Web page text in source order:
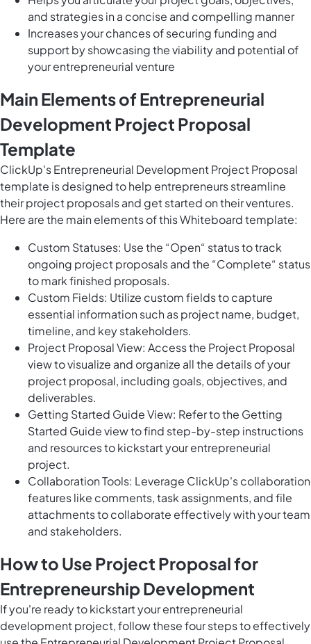
and strategies in a concise and compelling manner
Increases your chances of securing funding and
support by showcasing the viability and potential of
your entrepreneurial venture
Main Elements of Entrepreneurial
Development Project Proposal
Template
ClickUp's Entrepreneurial Development Project Proposal
template is designed to help entrepreneurs streamline
their project proposals and get started on their ventures.
Here are the main elements of this Whiteboard template:
Custom Statuses: Use the “Open“ status to track
ongoing project proposals and the “Complete“ status
to mark finished proposals.
Custom Fields: Utilize custom fields to capture
essential information such as project name, budget,
timeline, and key stakeholders.
Project Proposal View: Access the Project Proposal
view to visualize and organize all the details of your
project proposal, including goals, objectives, and
deliverables.
Getting Started Guide View: Refer to the Getting
Started Guide view to find step-by-step instructions
and resources to kickstart your entrepreneurial
project.
Collaboration Tools: Leverage ClickUp's collaboration
features like comments, task assignments, and file
attachments to collaborate effectively with your team
and stakeholders.
How to Use Project Proposal for
Entrepreneurship Development
If you're ready to kickstart your entrepreneurial
development project, follow these four steps to effectively